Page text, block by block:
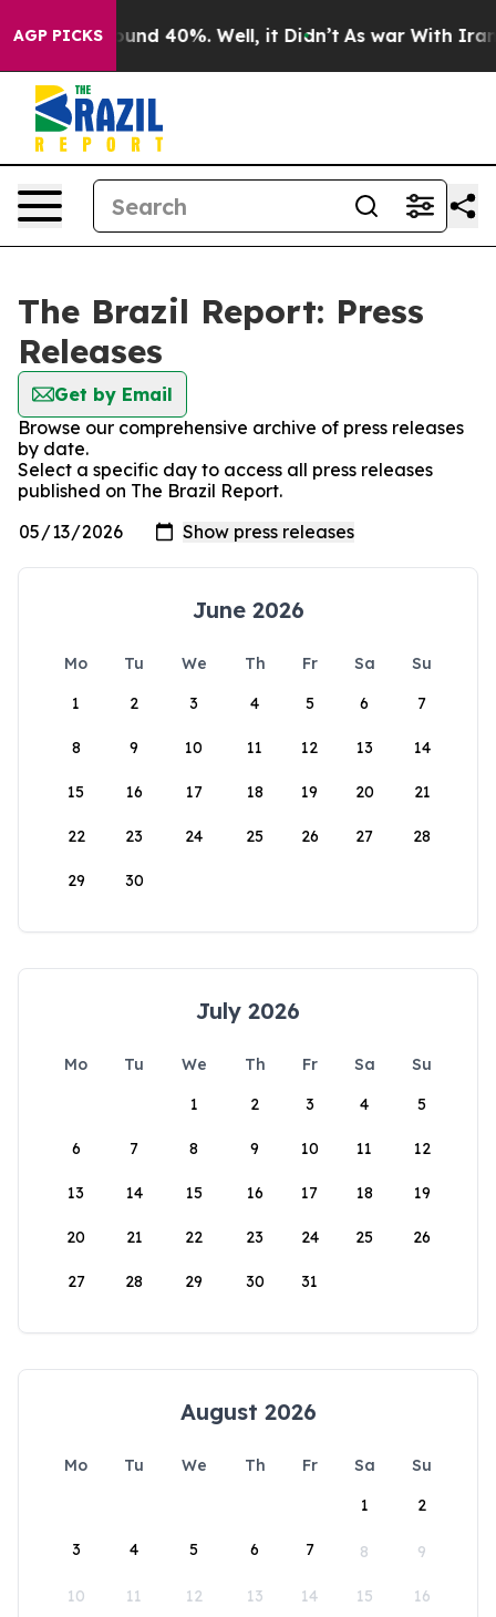
AGP PICKSAround 40%. Well, it Didn’t As war With Iran
The Brazil Report: Press
Releases
Get by Email
Browse our comprehensive archive of press releases
by date.
Select a specific day to access all press releases
published on The Brazil Report.
June 2026
Mo Tu We Th Fr Sa
Su
1
2 3 4 5 6 7
8 9 10 11 12 13 14
15 16 17 18 19 20 21
22 23 24 25 26 27 28
29 30
July 2026
Mo Tu We Th Fr Sa
Su
1
2 3 4 5
6 7 8 9 10 11 12
13 14 15 16 17 18 19
20 21 22 23 24 25 26
27 28 29 30 31
August 2026
Mo Tu We Th Fr Sa
Su
1
2
3 4 5 6 7 8 9
10 11 12 13 14 15 16